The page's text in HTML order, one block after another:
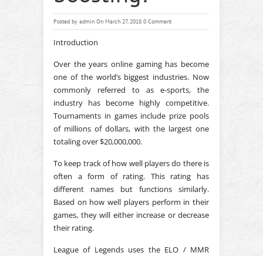
Posted by admin On March 27, 2018 0 Comment
Introduction
Over the years online gaming has become
one of the world’s biggest industries. Now
commonly referred to as e-sports, the
industry has become highly competitive.
Tournaments in games include prize pools
of millions of dollars, with the largest one
totaling over $20,000,000.
To keep track of how well players do there is
often a form of rating. This rating has
different names but functions similarly.
Based on how well players perform in their
games, they will either increase or decrease
their rating.
League of Legends uses the ELO / MMR